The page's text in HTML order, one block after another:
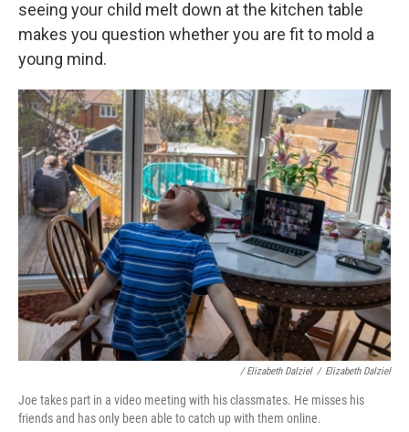
seeing your child melt down at the kitchen table
makes you question whether you are fit to mold a
young mind.
/ Elizabeth Dalziel / Elizabeth Dalziel
Joe takes part in a video meeting with his classmates. He misses his
friends and has only been able to catch up with them online.